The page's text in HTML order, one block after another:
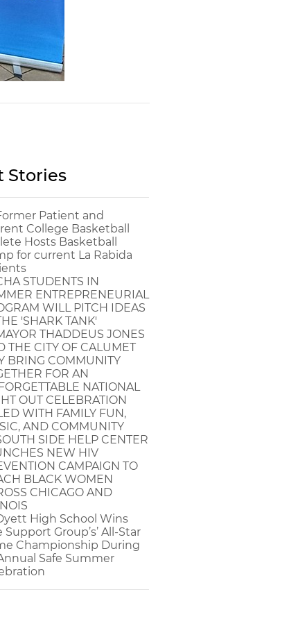
Stories
Patient and
College Basketball
Hosts Basketball
for current La Rabida
STUDENTS IN
ENTREPRENEURIAL
WILL PITCH IDEAS
'SHARK TANK'
THADDEUS JONES
THE CITY OF CALUMET
BRING COMMUNITY
FOR AN
NATIONAL
OUT CELEBRATION
WITH FAMILY FUN,
AND COMMUNITY
SIDE HELP CENTER
NEW HIV
CAMPAIGN TO
BLACK WOMEN
CHICAGO AND
High School Wins
Support Group’s’ All-Star
Championship During
Safe Summer